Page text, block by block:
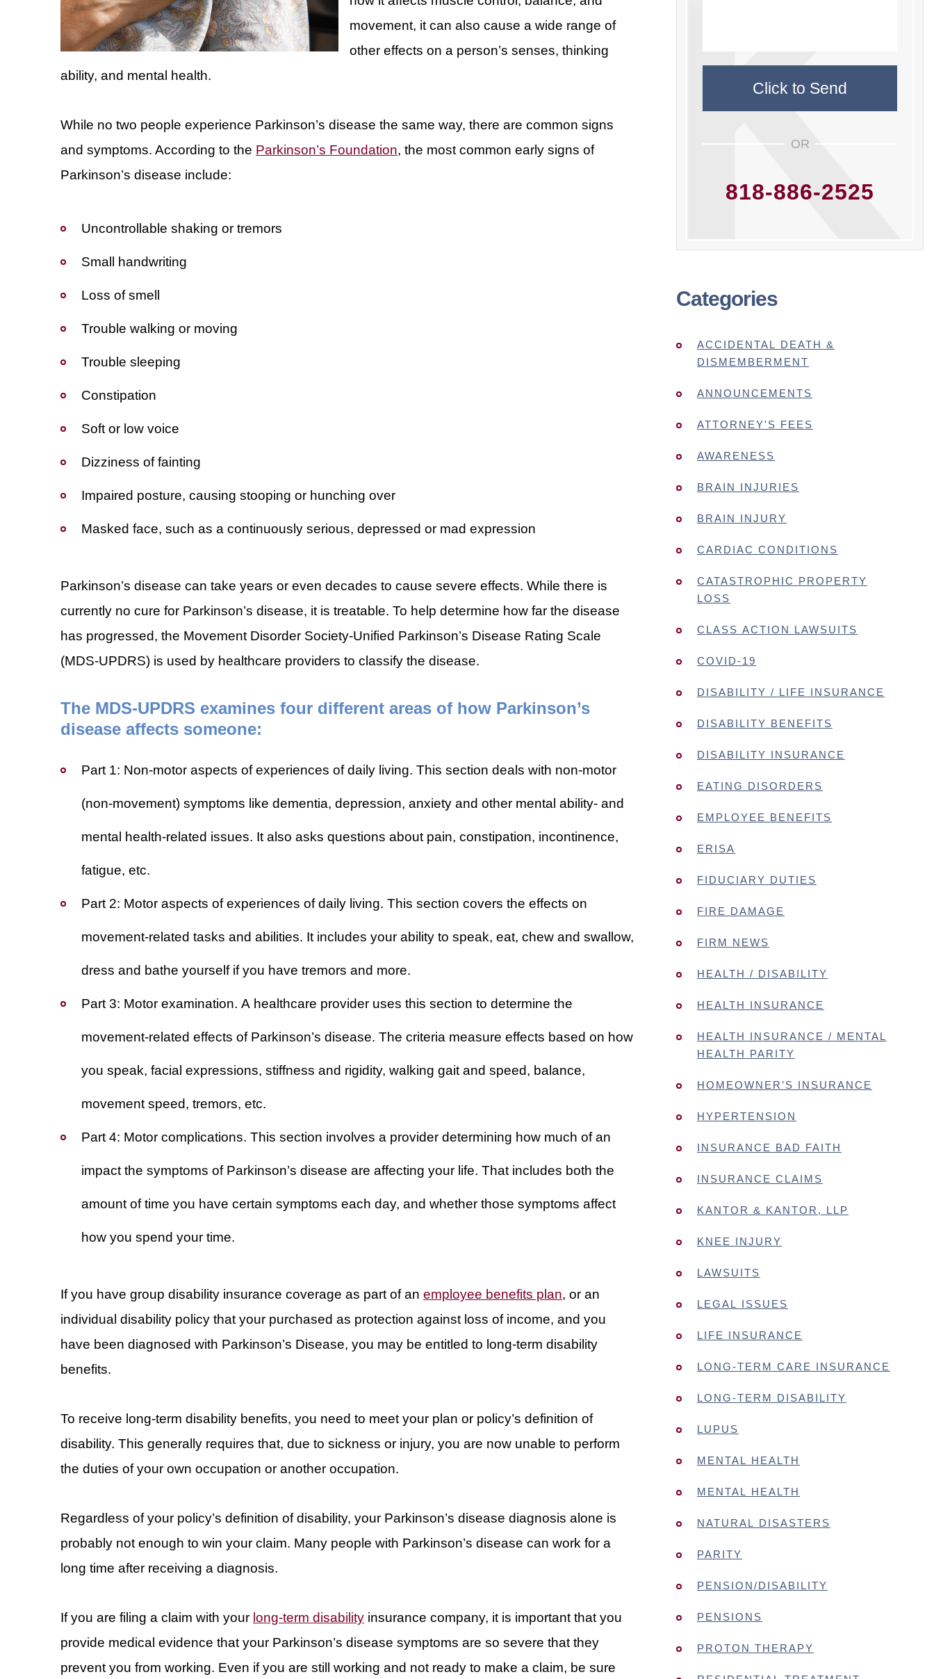
movement, it can also cause a wide range of
other effects on a person’s senses, thinking
ability, and mental health.
While no two people experience Parkinson’s disease the same way, there are common signs
and symptoms. According to the Parkinson’s Foundation, the most common early signs of
Parkinson’s disease include:
Uncontrollable shaking or tremors
Small handwriting
Loss of smell
Trouble walking or moving
Trouble sleeping
Constipation
Soft or low voice
Dizziness of fainting
Impaired posture, causing stooping or hunching over
Masked face, such as a continuously serious, depressed or mad expression
Parkinson’s disease can take years or even decades to cause severe effects. While there is
currently no cure for Parkinson’s disease, it is treatable. To help determine how far the disease
has progressed, the Movement Disorder Society-Unified Parkinson’s Disease Rating Scale
(MDS-UPDRS) is used by healthcare providers to classify the disease.
The MDS-UPDRS examines four different areas of how Parkinson’s
disease affects someone:
Part 1: Non-motor aspects of experiences of daily living. This section deals with non-motor
(non-movement) symptoms like dementia, depression, anxiety and other mental ability- and
mental health-related issues. It also asks questions about pain, constipation, incontinence,
fatigue, etc.
Part 2: Motor aspects of experiences of daily living. This section covers the effects on
movement-related tasks and abilities. It includes your ability to speak, eat, chew and swallow,
dress and bathe yourself if you have tremors and more.
Part 3: Motor examination. A healthcare provider uses this section to determine the
movement-related effects of Parkinson’s disease. The criteria measure effects based on how
you speak, facial expressions, stiffness and rigidity, walking gait and speed, balance,
movement speed, tremors, etc.
Part 4: Motor complications. This section involves a provider determining how much of an
impact the symptoms of Parkinson’s disease are affecting your life. That includes both the
amount of time you have certain symptoms each day, and whether those symptoms affect
how you spend your time.
If you have group disability insurance coverage as part of an employee benefits plan, or an
individual disability policy that your purchased as protection against loss of income, and you
have been diagnosed with Parkinson’s Disease, you may be entitled to long-term disability
benefits.
To receive long-term disability benefits, you need to meet your plan or policy’s definition of
disability. This generally requires that, due to sickness or injury, you are now unable to perform
the duties of your own occupation or another occupation.
Regardless of your policy’s definition of disability, your Parkinson’s disease diagnosis alone is
probably not enough to win your claim. Many people with Parkinson’s disease can work for a
long time after receiving a diagnosis.
If you are filing a claim with your long-term disability insurance company, it is important that you
provide medical evidence that your Parkinson’s disease symptoms are so severe that they
prevent you from working. Even if you are still working and not ready to make a claim, be sure
OR
818-886-2525
Categories
ACCIDENTAL DEATH &
DISMEMBERMENT
ANNOUNCEMENTS
ATTORNEY'S FEES
AWARENESS
BRAIN INJURIES
BRAIN INJURY
CARDIAC CONDITIONS
CATASTROPHIC PROPERTY
LOSS
CLASS ACTION LAWSUITS
COVID-19
DISABILITY / LIFE INSURANCE
DISABILITY BENEFITS
DISABILITY INSURANCE
EATING DISORDERS
EMPLOYEE BENEFITS
ERISA
FIDUCIARY DUTIES
FIRE DAMAGE
FIRM NEWS
HEALTH / DISABILITY
HEALTH INSURANCE
HEALTH INSURANCE / MENTAL
HEALTH PARITY
HOMEOWNER’S INSURANCE
HYPERTENSION
INSURANCE BAD FAITH
INSURANCE CLAIMS
KANTOR & KANTOR, LLP
KNEE INJURY
LAWSUITS
LEGAL ISSUES
LIFE INSURANCE
LONG-TERM CARE INSURANCE
LONG-TERM DISABILITY
LUPUS
MENTAL HEALTH
MENTAL HEALTH
NATURAL DISASTERS
PARITY
PENSION/DISABILITY
PENSIONS
PROTON THERAPY